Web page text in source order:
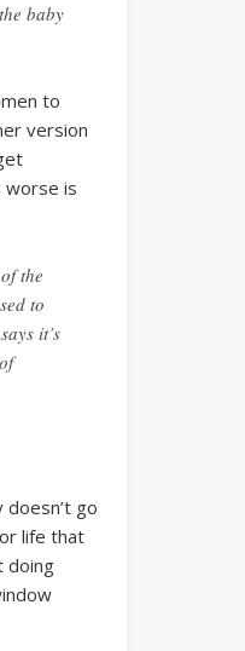
baby
to
version
worse is
the
to
it’s
go
life that
doing